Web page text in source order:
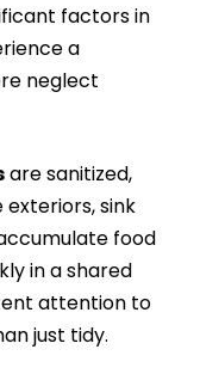
factors in
a
neglect
are sanitized,
sink
food
in a shared
attention to
just tidy.